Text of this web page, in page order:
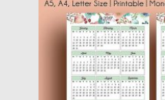
Posted on 18.05.2017 by
Updated on 13.10.2017